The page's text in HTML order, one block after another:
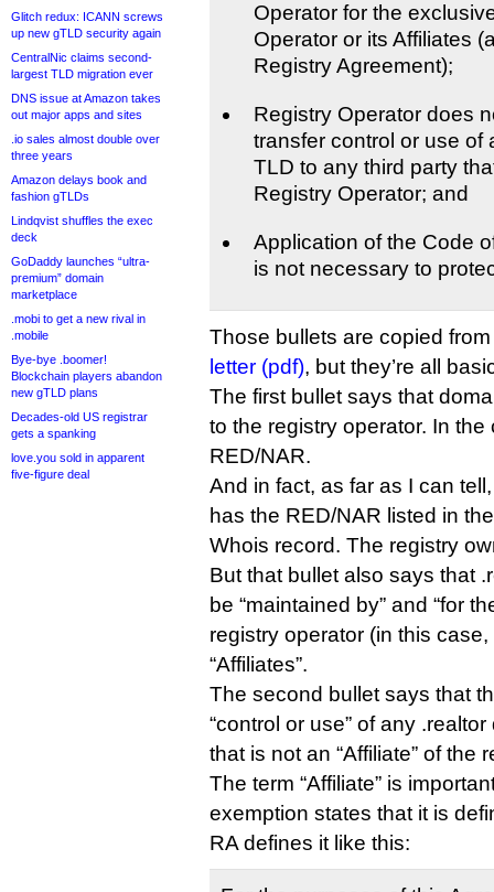
Glitch redux: ICANN screws
up new gTLD security again
CentralNic claims second-
largest TLD migration ever
DNS issue at Amazon takes
out major apps and sites
.io sales almost double over
three years
Amazon delays book and
fashion gTLDs
Lindqvist shuffles the exec
deck
GoDaddy launches “ultra-
premium” domain
marketplace
.mobi to get a new rival in
.mobile
Bye-bye .boomer!
Blockchain players abandon
new gTLD plans
Decades-old US registrar
gets a spanking
love.you sold in apparent
five-figure deal
Operator for the
Operator or its Affiliates
Registry Agreement);
Registry Operator does
transfer control or use of
TLD to any third party
Registry Operator; and
Application of the Code
is not necessary to
Those bullets are copied
letter (pdf), but they’re all
The first bullet says that
to the registry operator. In the
RED/NAR.
And in fact, as far as I can
has the RED/NAR listed in
Whois record. The registry
But that bullet also says that
be “maintained by” and “for
registry operator (in this
“Affiliates”.
The second bullet says that
“control or use” of any
that is not an “Affiliate” of the
The term “Affiliate” is
exemption states that it is
RA defines it like this: